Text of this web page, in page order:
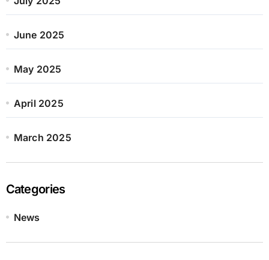
June 2025
May 2025
April 2025
March 2025
Categories
News